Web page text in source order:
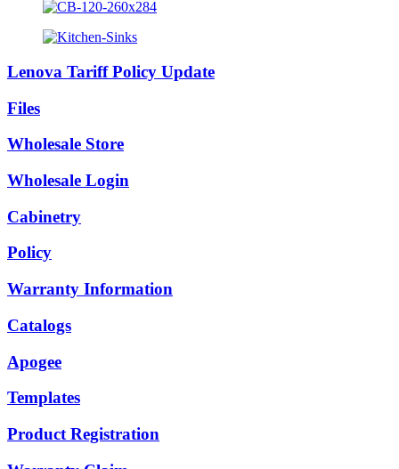
Lenova Tariff Policy Update
Files
Wholesale Store
Wholesale Login
Cabinetry
Policy
Warranty Information
Catalogs
Apogee
Templates
Product Registration